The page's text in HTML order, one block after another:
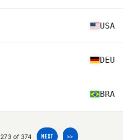
USA
DEU
BRA
273 of 374 NEXT >>